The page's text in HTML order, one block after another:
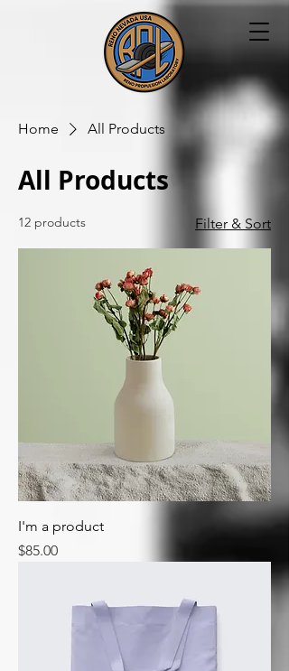
Home All Products
All Products
12 products Filter & Sort
I'm a product
Price
$85.00